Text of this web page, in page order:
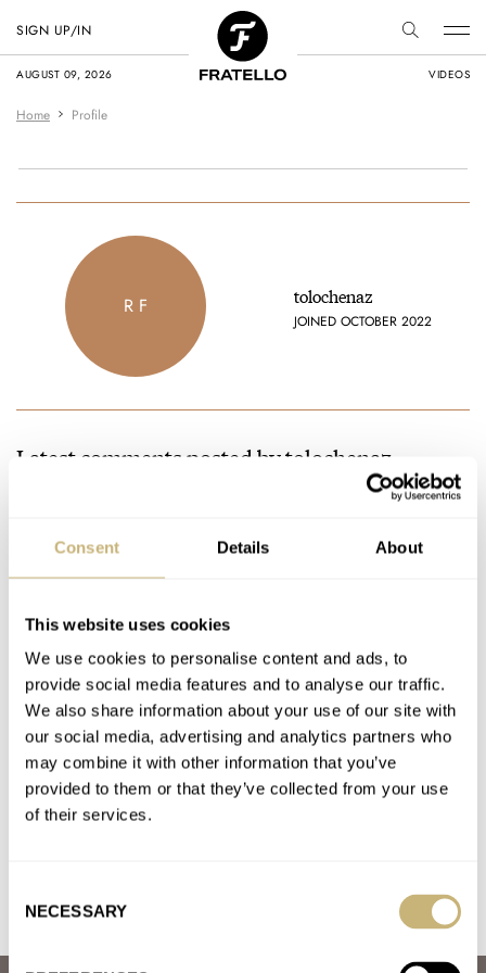
Consent Details About
This website uses cookies
We use cookies to personalise content and ads, to
provide social media features and to analyse our traffic.
We also share information about your use of our site with
our social media, advertising and analytics partners who
may combine it with other information that you’ve
provided to them or that they’ve collected from your use
of their services.
Selection
NECESSARY
AUGUST 09, 2026 VIDEOS
SIGN UP/IN
Home Profile
R F tolochenaz
JOINED OCTOBER 2022
Latest comments posted by tolochenaz
Are You Still After An Omega × Swatch MoonSwatch?
Walked into the shop in Bern on a Saturday morning just after
Join the conversation
I Bought This Jaeger-LeCoultre Master-Quartz For
€800 At A Watch Fair
AT 2022-10-15 13:29:21
Many thanks for your highly interesting article! As a
consequence, I bought one this morning on the internet with a…